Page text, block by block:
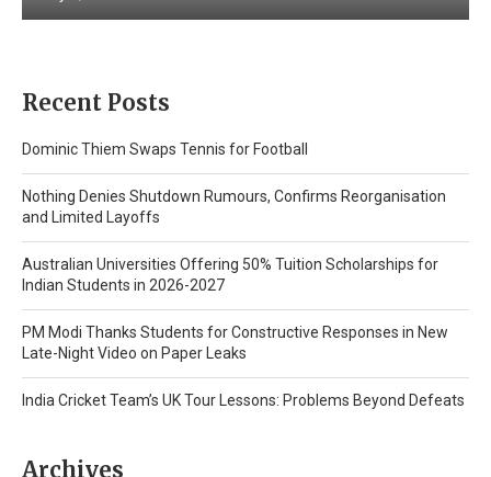
Recent Posts
Dominic Thiem Swaps Tennis for Football
Nothing Denies Shutdown Rumours, Confirms Reorganisation
and Limited Layoffs
Australian Universities Offering 50% Tuition Scholarships for
Indian Students in 2026-2027
PM Modi Thanks Students for Constructive Responses in New
Late-Night Video on Paper Leaks
India Cricket Team’s UK Tour Lessons: Problems Beyond Defeats
Archives